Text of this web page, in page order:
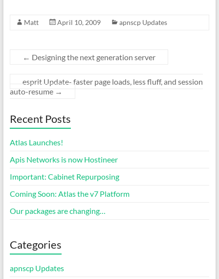
Matt April 10, 2009 apnscp Updates
← Designing the next generation server
esprit Update- faster page loads, less fluff, and session
auto-resume →
Recent Posts
Atlas Launches!
Apis Networks is now Hostineer
Important: Cabinet Repurposing
Coming Soon: Atlas the v7 Platform
Our packages are changing…
Categories
apnscp Updates